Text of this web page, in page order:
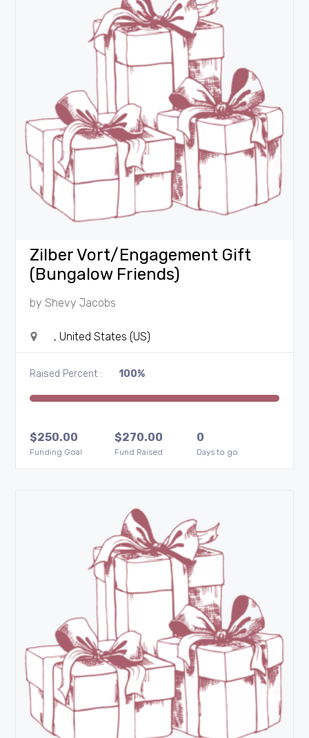
Zilber Vort/Engagement Gift
(Bungalow Friends)
byShevy Jacobs
, United States (US)
Raised Percent : 100%
$250.00
Funding Goal
0
Days to go
$270.00
Fund Raised